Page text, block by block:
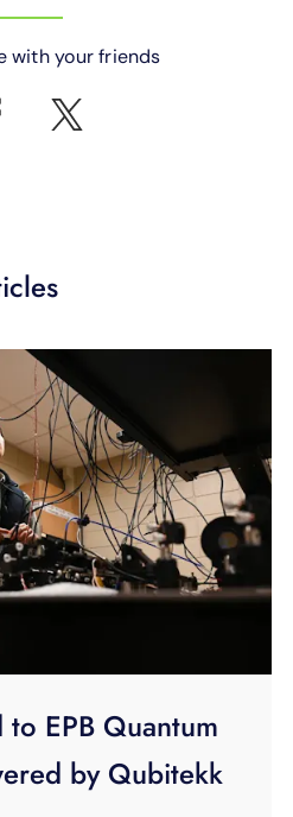
with your friends
EPB Quantum
by Qubitekk